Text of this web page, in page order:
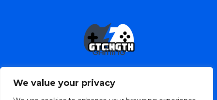
We value your privacy